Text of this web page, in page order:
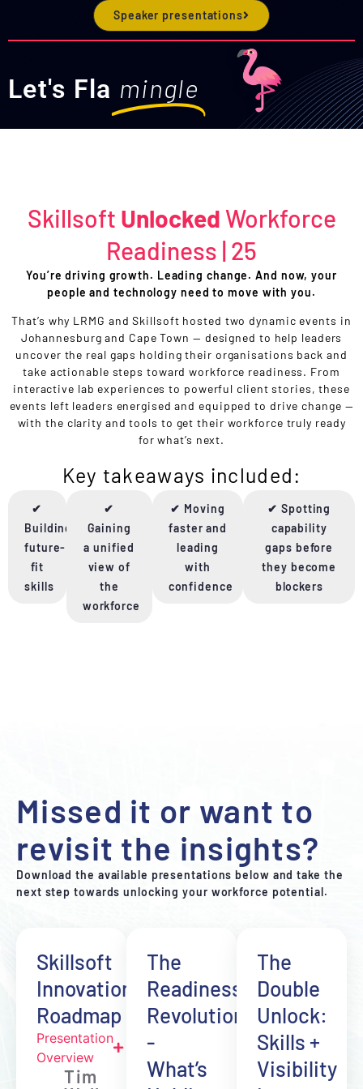
Speaker presentations
Let's Fla mingle
Skillsoft UnlockedWorkforce
Readiness | 25
You’re driving growth. Leading change. And now, your
people and technology need to move with you.
That’s why LRMG and Skillsoft hosted two dynamic events in
Johannesburg and Cape Town — designed to help leaders
uncover the real gaps holding their organisations back and
take actionable steps toward workforce readiness. From
interactive lab experiences to powerful client stories, these
events left leaders energised and equipped to drive change —
with the clarity and tools to get their workforce truly ready
for what’s next.
Key takeaways included:
✔
Building
future-
fit
skills
✔
Gaining
a unified
view of
the
workforce
✔ Moving
faster and
leading
with
confidence
✔ Spotting
capability
gaps before
they become
blockers
Missed it or want to
revisit the insights?
Download the available presentations below and take the
next step towards unlocking your workforce potential.
Skillsoft
Innovation
Roadmap
Presentation
Overview
Tim
The
Readiness
Revolution
-
What’s
The
Double
Unlock:
Skills +
Visibility